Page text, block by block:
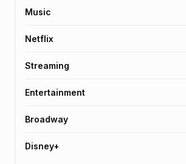
Music
Netflix
Streaming
Entertainment
Broadway
Disney+